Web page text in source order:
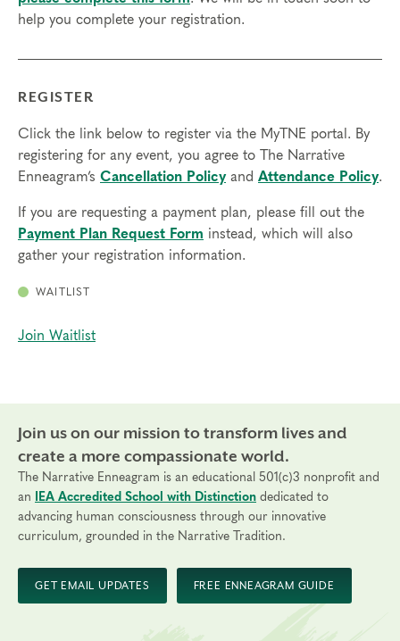
help you complete your registration.
REGISTER
Click the link below to register via the MyTNE portal. By
registering for any event, you agree to The Narrative
Enneagram’s Cancellation Policyand Attendance Policy.
If you are requesting a payment plan, please fill out the
Payment Plan Request Form instead, which will also
gather your registration information.
WAITLIST
Join Waitlist
Join us on our mission to transform lives and
create a more compassionate world.
The Narrative Enneagram is an educational 501(c)3 nonprofit and
an
IEA Accredited School with Distinction dedicated to
advancing human consciousness through our innovative
curriculum, grounded in the Narrative Tradition.
GET EMAIL UPDATES FREE ENNEAGRAM GUIDE